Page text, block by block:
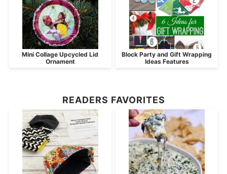
Mini Collage Upcycled Lid
Ornament
Block Party and Gift Wrapping
Ideas Features
READERS FAVORITES